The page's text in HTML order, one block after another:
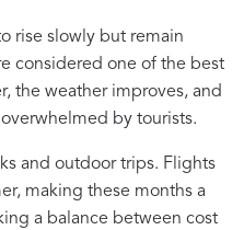
rise slowly but remain
considered one of the best
the weather improves, and
by tourists.
and outdoor trips. Flights
making these months a
a balance between cost